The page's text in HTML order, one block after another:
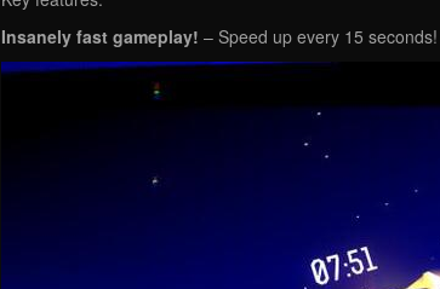
Insanely fast gameplay! – Speed up every 15